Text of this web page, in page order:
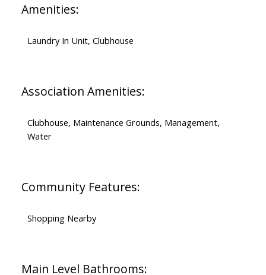
Amenities:
Laundry In Unit, Clubhouse
Association Amenities:
Clubhouse, Maintenance Grounds, Management,
Water
Community Features:
Shopping Nearby
Main Level Bathrooms: